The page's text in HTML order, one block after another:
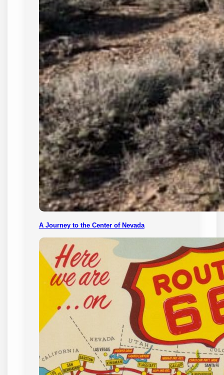
A Journey to the Center of Nevada